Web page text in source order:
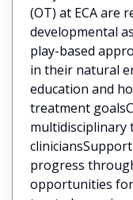
(OT) at ECA are
developmental
play-based
in their natural
education and
treatment
multidisciplinary
progress
opportunities